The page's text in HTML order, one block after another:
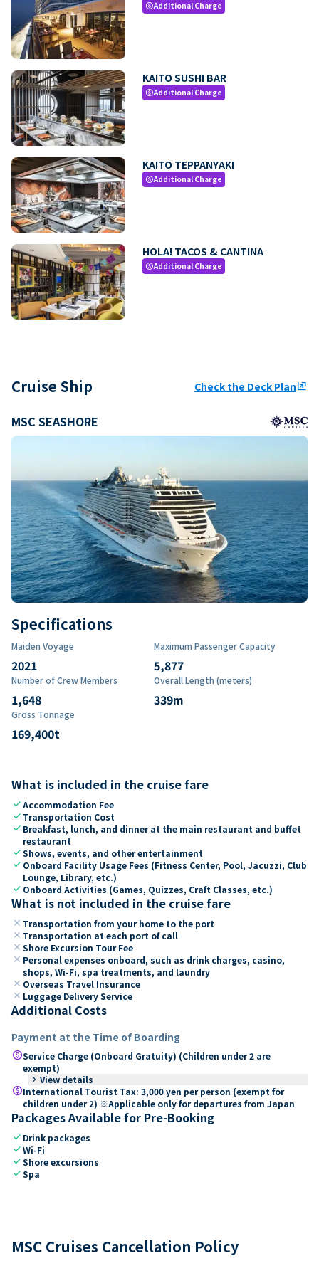
paidAdditional Charge
KAITO SUSHI BAR
paidAdditional Charge
KAITO TEPPANYAKI
paidAdditional Charge
HOLA! TACOS & CANTINA
paidAdditional Charge
Cruise Ship Check the Deck Planungroup
MSC SEASHORE
Specifications
Maiden Voyage
2021
Maximum Passenger Capacity
5,877
Number of Crew Members
1,648
Overall Length (meters)
339m
Gross Tonnage
169,400t
What is included in the cruise fare
checkAccommodation Fee
check Transportation Cost
check Breakfast, lunch, and dinner at the main restaurant and buffet
restaurant
checkShows, events, and other entertainment
check Onboard Facility Usage Fees (Fitness Center, Pool, Jacuzzi, Club
Lounge, Library, etc.)
check Onboard Activities (Games, Quizzes, Craft Classes, etc.)
What is not included in the cruise fare
close Transportation from your home to the port
close Transportation at each port of call
close Shore Excursion Tour Fee
close Personal expenses onboard, such as drink charges, casino,
shops, Wi-Fi, spa treatments, and laundry
close Overseas Travel Insurance
close Luggage Delivery Service
Additional Costs
Payment at the Time of Boarding
paidService Charge (Onboard Gratuity) (Children under 2 are
exempt)
keyboard_arrow_right View details
paidInternational Tourist Tax: 3,000 yen per person (exempt for
children under 2) ※Applicable only for departures from Japan
Packages Available for Pre-Booking
check Drink packages
checkWi-Fi
checkShore excursions
checkSpa
MSC Cruises Cancellation Policy